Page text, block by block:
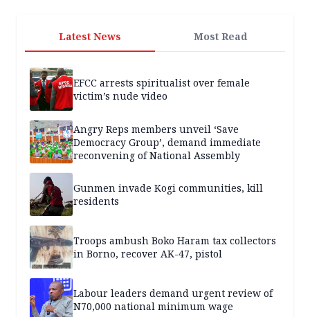
Latest News Most Read
EFCC arrests spiritualist over female
victim’s nude video
Angry Reps members unveil ‘Save
Democracy Group’, demand immediate
reconvening of National Assembly
Gunmen invade Kogi communities, kill
residents
Troops ambush Boko Haram tax collectors
in Borno, recover AK-47, pistol
Labour leaders demand urgent review of
N70,000 national minimum wage